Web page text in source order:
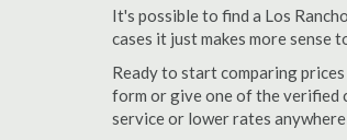
It's possible to find a Los
cases it just makes more sense
Ready to start comparing
form or give one of the verified
service or lower rates